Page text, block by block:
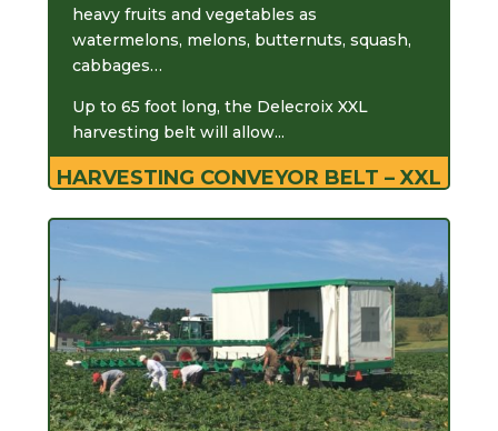
heavy fruits and vegetables as
watermelons, melons, butternuts, squash,
cabbages…
Up to 65 foot long, the Delecroix XXL
harvesting belt will allow...
HARVESTING CONVEYOR BELT – XXL